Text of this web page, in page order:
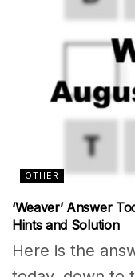
OTHER
‘Weaver’ Answer
Hints and Solution
Here is the